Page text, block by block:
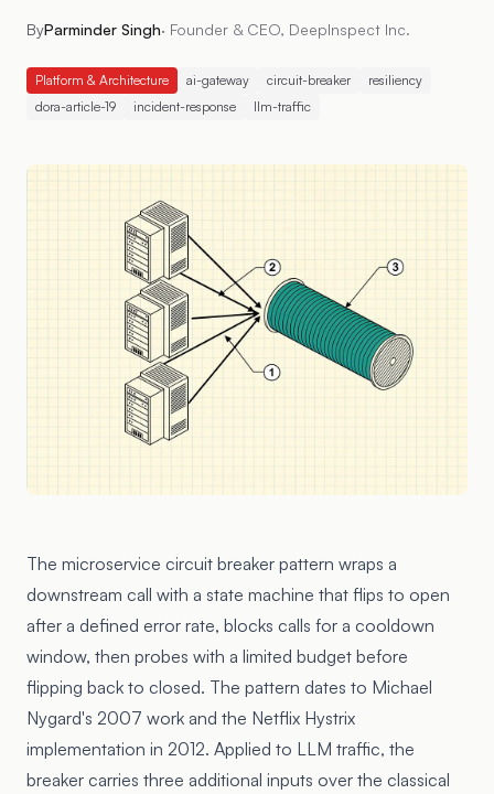
ByParminder Singh· Founder & CEO, DeepInspect Inc.
Platform & Architecture ai-gateway circuit-breaker
resiliency
dora-article-19
incident-response llm-traffic
The microservice circuit breaker pattern wraps a
downstream call with a state machine that flips to open
after a defined error rate, blocks calls for a cooldown
window, then probes with a limited budget before
flipping back to closed. The pattern dates to Michael
Nygard's 2007 work and the Netflix Hystrix
implementation in 2012. Applied to LLM traffic, the
breaker carries three additional inputs over the classical